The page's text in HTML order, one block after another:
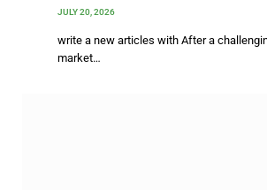
JULY 20, 2026
write a new articles with After a
market…